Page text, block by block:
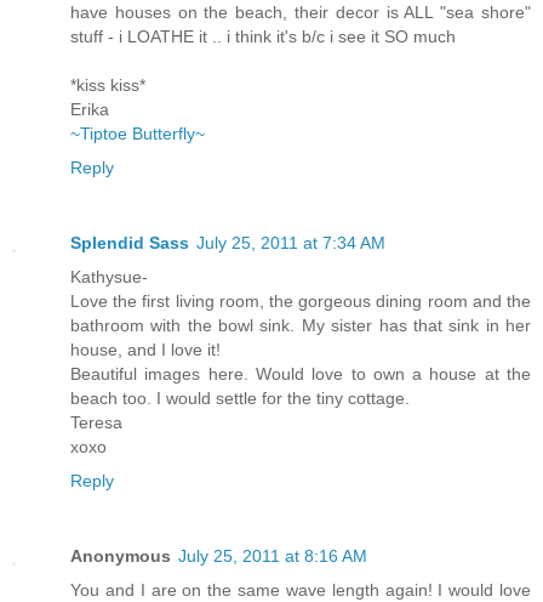
have houses on the beach, their decor is ALL "sea shore"
stuff - i LOATHE it .. i think it's b/c i see it SO much
*kiss kiss*
Erika
~Tiptoe Butterfly~
Reply
Splendid Sass July 25, 2011 at 7:34 AM
Kathysue-
Love the first living room, the gorgeous dining room and the
bathroom with the bowl sink. My sister has that sink in her
house, and I love it!
Beautiful images here. Would love to own a house at the
beach too. I would settle for the tiny cottage.
Teresa
xoxo
Reply
Anonymous July 25, 2011 at 8:16 AM
You and I are on the same wave length again! I would love